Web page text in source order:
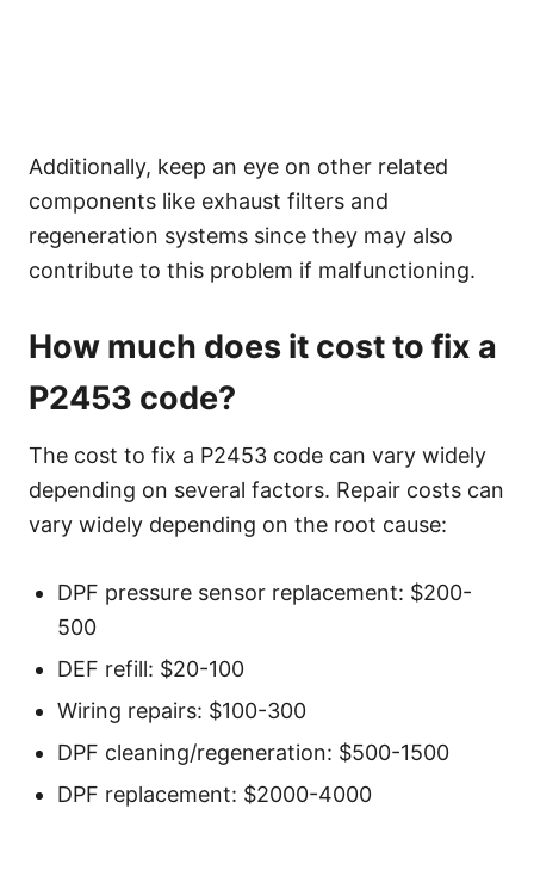
Additionally, keep an eye on other related
components like exhaust filters and
regeneration systems since they may also
contribute to this problem if malfunctioning.
How much does it cost to fix a
P2453 code?
The cost to fix a P2453 code can vary widely
depending on several factors. Repair costs can
vary widely depending on the root cause:
DPF pressure sensor replacement: $200-
500
DEF refill: $20-100
Wiring repairs: $100-300
DPF cleaning/regeneration: $500-1500
DPF replacement: $2000-4000